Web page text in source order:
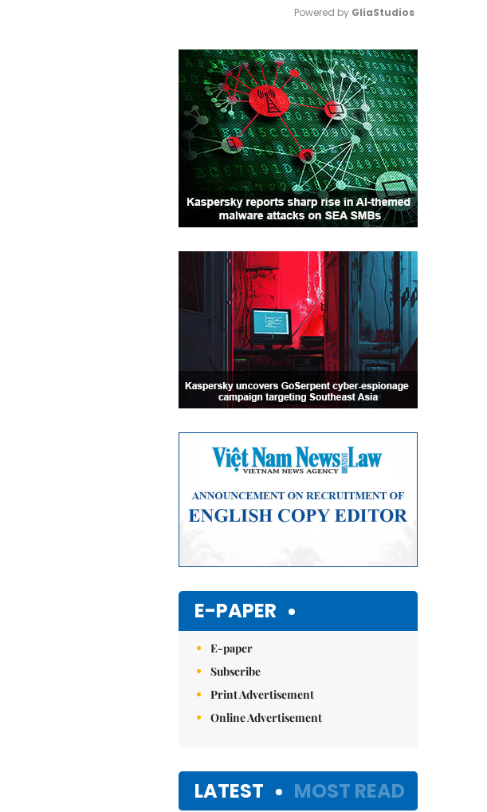
Mute
Powered by GliaStudios
E-PAPER
E-paper
Subscribe
Print Advertisement
Online Advertisement
LATEST MOST READ